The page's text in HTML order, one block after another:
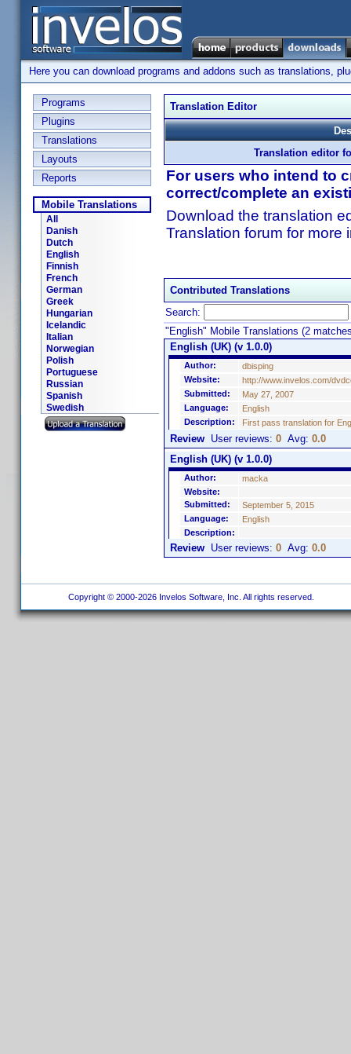
Here you can download programs and addons such as translations,
Programs
Plugins
Translations
Layouts
Reports
Mobile Translations
All
Danish
Dutch
English
Finnish
French
German
Greek
Hungarian
Icelandic
Italian
Norwegian
Polish
Portuguese
Russian
Spanish
Swedish
Translation Editor
Translation editor
For users who intend to
correct/complete an
Download the translation
Translation forum for more
Contributed Translations
Search:
"English" Mobile Translations (2
English (UK) (v 1.0.0)
Author:
dbisping
Website:
http://www.invelos.com/
Submitted:
May 27, 2007
Language:
English
Description:
First pass translation for
Review User reviews: 0 Avg: 0.0
English (UK) (v 1.0.0)
Author:
macka
Website:
Submitted:
September 5, 2015
Language:
English
Description:
Review User reviews: 0 Avg: 0.0
Copyright © 2000-2026 Invelos Software, Inc. All rights reserved.